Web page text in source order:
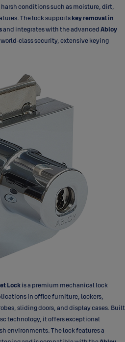
conditions such as moisture, dirt,
The lock supportskey removal in
and integrates with the advancedAbloy
world‑class security, extensive keying
Lockis a premium mechanical lock
in office furniture, lockers,
sliding doors, and display cases. Built
technology, it offers exceptional
environments. The lock features a